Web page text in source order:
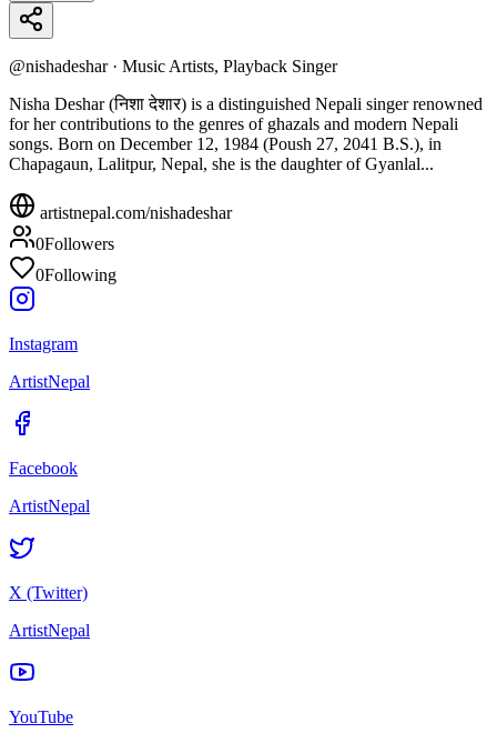
@nishadeshar· Music Artists, Playback Singer
Nisha Deshar (निशा देशार) is a distinguished Nepali singer renowned
for her contributions to the genres of ghazals and modern Nepali
songs. Born on December 12, 1984 (Poush 27, 2041 B.S.), in
Chapagaun, Lalitpur, Nepal, she is the daughter of Gyanlal...
artistnepal.com/nishadeshar
0Followers
0Following
Instagram
ArtistNepal
Facebook
ArtistNepal
X (Twitter)
ArtistNepal
YouTube